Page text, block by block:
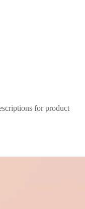
for product